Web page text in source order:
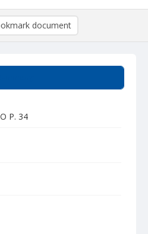
P. 34
document